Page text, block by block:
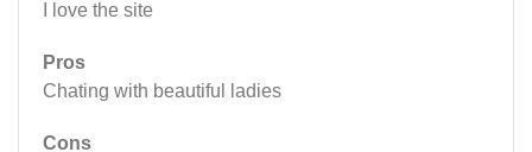
I love the site
Pros
Chating with beautiful ladies
Cons